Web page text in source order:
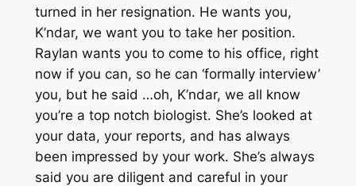
turned in her resignation. He wants you,
K’ndar, we want you to take her position.
Raylan wants you to come to his office, right
now if you can, so he can ‘formally interview’
you, but he said …oh, K’ndar, we all know
you’re a top notch biologist. She’s looked at
your data, your reports, and has always
been impressed by your work. She’s always
said you are diligent and careful in your